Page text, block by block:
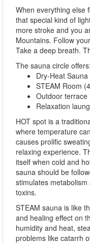
When everything else
that special kind of
more stroke and you
Mountains. Follow
Take a deep breath.
The sauna circle offers:
Dry-Heat
STEAM Room
Outdoor terrace
Relaxation
HOT spot is a
where temperature
causes prolific
relaxing experience.
itself when cold and
sauna should be
stimulates
toxins.
STEAM sauna is like
and healing effect on
humidity and heat,
problems like catarrh